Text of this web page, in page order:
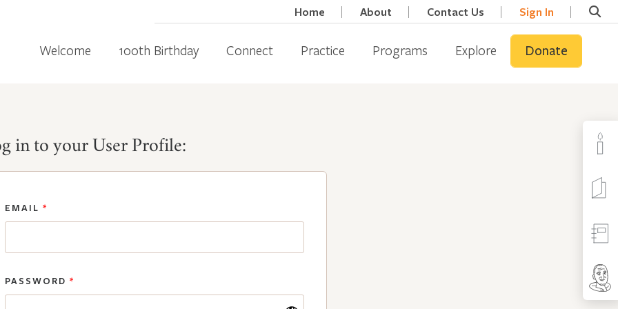
Home About Contact Us Sign In
Welcome 100th Birthday Connect Practice Programs Explore Donate
in to your User Profile:
EMAIL *
PASSWORD *